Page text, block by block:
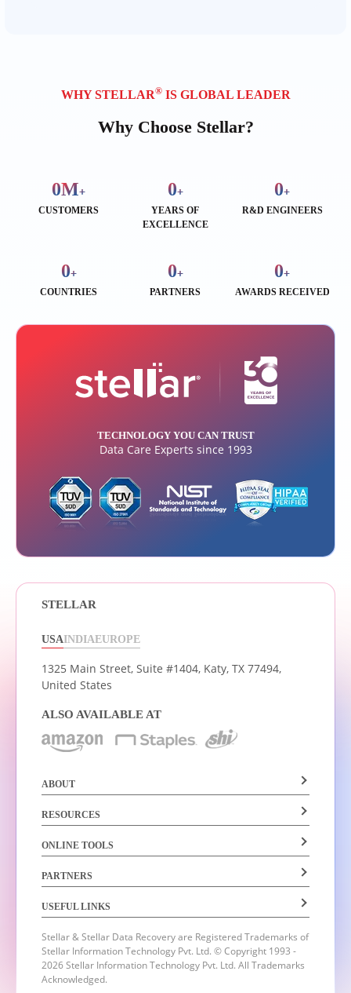
WHY STELLAR®IS GLOBAL LEADER
Why Choose Stellar?
0M+
CUSTOMERS
0+
YEARS OF
EXCELLENCE
0+
R&D ENGINEERS
0+
COUNTRIES
0+
PARTNERS
0+
AWARDS RECEIVED
TECHNOLOGY YOU CAN TRUST
Data Care Experts since 1993
STELLAR
USAINDIAEUROPE
1325 Main Street, Suite #1404, Katy, TX 77494,
United States
ALSO AVAILABLE AT
ABOUT
RESOURCES
ONLINE TOOLS
PARTNERS
USEFUL LINKS
Stellar & Stellar Data Recovery are Registered Trademarks of
Stellar Information Technology Pvt. Ltd. © Copyright 1993 -
2026 Stellar Information Technology Pvt. Ltd. All Trademarks
Acknowledged.